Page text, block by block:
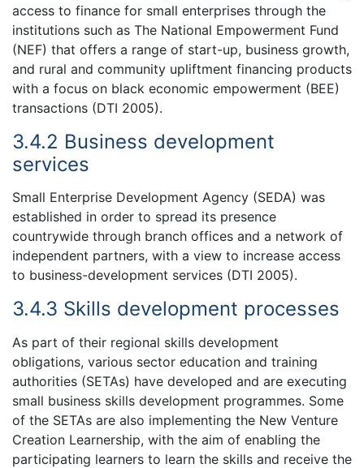
access to finance for small enterprises through the
institutions such as The National Empowerment Fund
(NEF) that offers a range of start-up, business growth,
and rural and community upliftment financing products
with a focus on black economic empowerment (BEE)
transactions (DTI 2005).
3.4.2 Business development
services
Small Enterprise Development Agency (SEDA) was
established in order to spread its presence
countrywide through branch offices and a network of
independent partners, with a view to increase access
to business-development services (DTI 2005).
3.4.3 Skills development processes
As part of their regional skills development
obligations, various sector education and training
authorities (SETAs) have developed and are executing
small business skills development programmes. Some
of the SETAs are also implementing the New Venture
Creation Learnership, with the aim of enabling the
participating learners to learn the skills and receive the